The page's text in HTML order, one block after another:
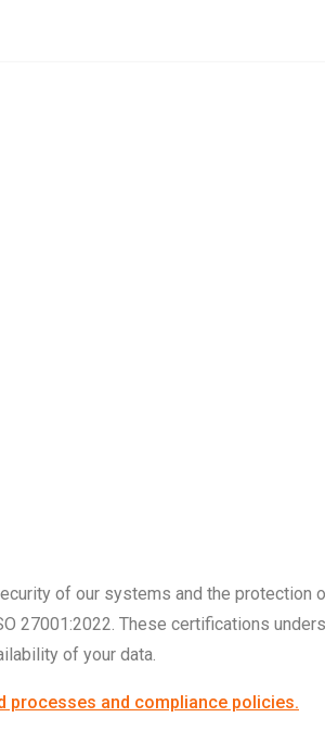
of our systems and the protection
27001:2022. These certifications
of your data.
processes and compliance policies.